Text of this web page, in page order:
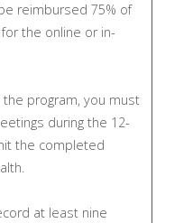
reimbursed 75% of
the online or in-
program, you must
during the 12-
the completed
at least nine